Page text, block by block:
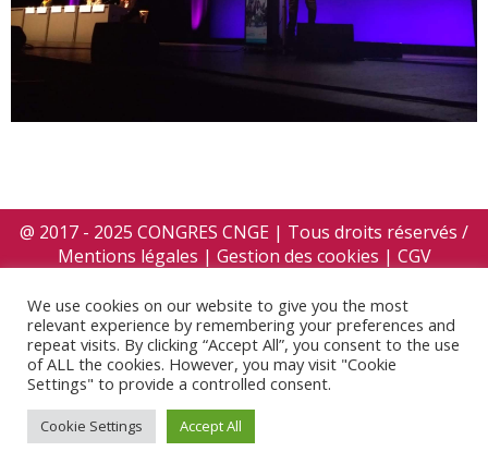
@ 2017 - 2025 CONGRES CNGE | Tous droits réservés /
Mentions légales | Gestion des cookies | CGV
We use cookies on our website to give you the most
relevant experience by remembering your preferences and
repeat visits. By clicking “Accept All”, you consent to the use
of ALL the cookies. However, you may visit "Cookie
Settings" to provide a controlled consent.
Cookie Settings Accept All